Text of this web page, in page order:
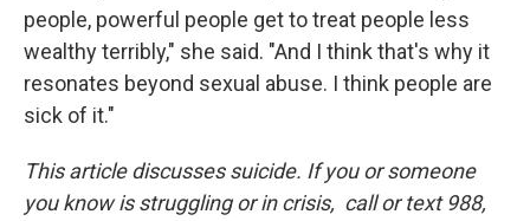
people, powerful people get to treat people less
wealthy terribly," she said. "And I think that's why it
resonates beyond sexual abuse. I think people are
sick of it."
This article discusses suicide. If you or someone
you know is struggling or in crisis, call or text 988,